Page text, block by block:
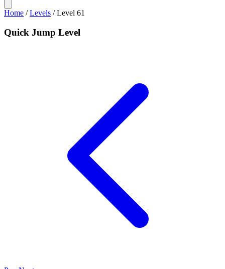
Home /Levels /Level 61
Quick Jump Level